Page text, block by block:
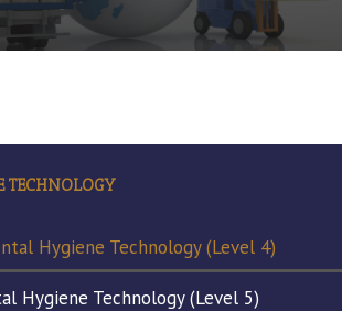
TECHNOLOGY
Hygiene Technology (Level 4)
Hygiene Technology (Level 5)